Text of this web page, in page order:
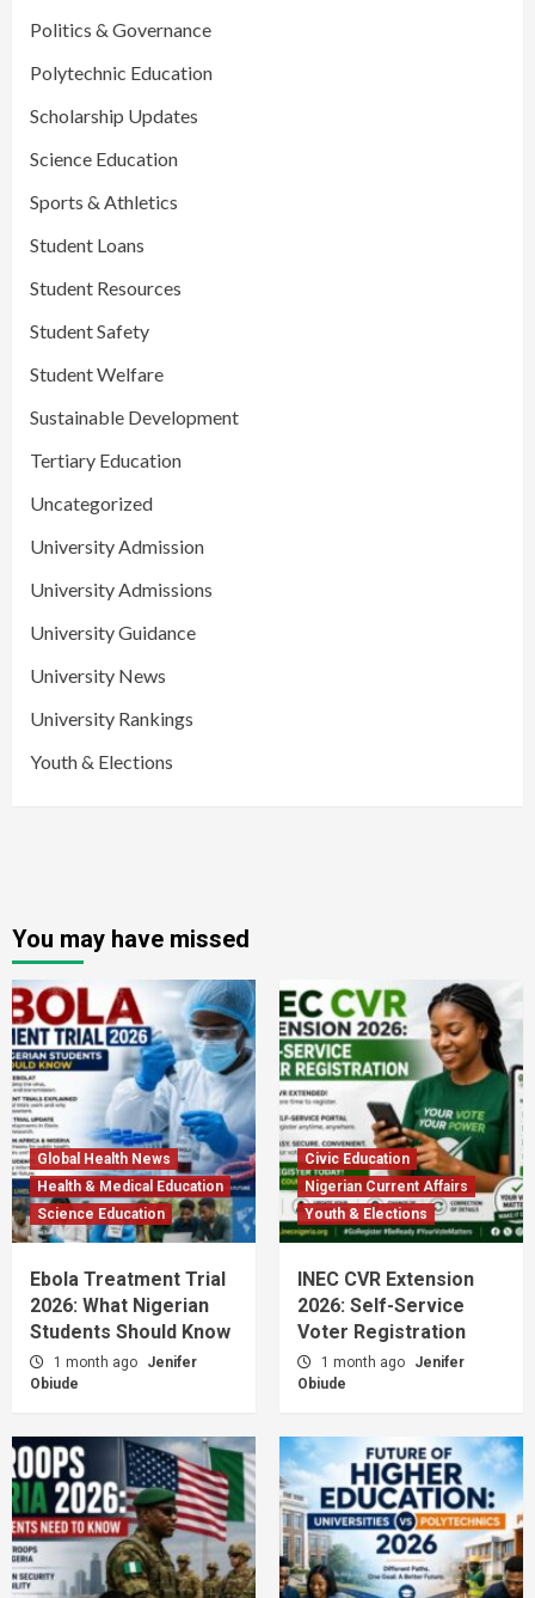
Politics & Governance
Polytechnic Education
Scholarship Updates
Science Education
Sports & Athletics
Student Loans
Student Resources
Student Safety
Student Welfare
Sustainable Development
Tertiary Education
Uncategorized
University Admission
University Admissions
University Guidance
University News
University Rankings
Youth & Elections
You may have missed
Global Health News
Health & Medical Education
Science Education
Ebola Treatment Trial
2026: What Nigerian
Students Should Know
1 month ago
Jenifer
Obiude
Civic Education
Nigerian Current Affairs
Youth & Elections
INEC CVR Extension
2026: Self-Service
Voter Registration
1 month ago
Jenifer
Obiude